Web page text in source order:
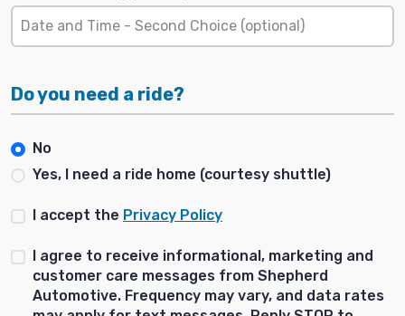
Do you need a ride?
No
Yes, I need a ride home (courtesy shuttle)
I accept the Privacy Policy
I agree to receive informational, marketing and
customer care messages from Shepherd
Automotive. Frequency may vary, and data rates